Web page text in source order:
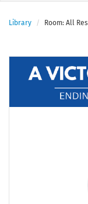
Library Room: All